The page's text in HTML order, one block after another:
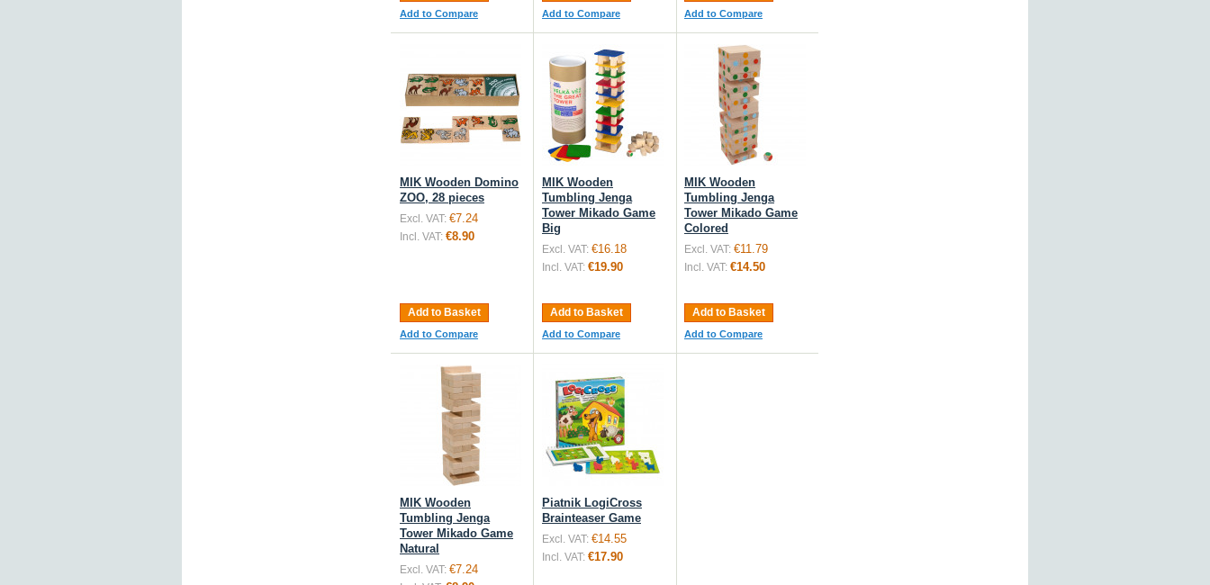
Add to Compare Add to Compare Add to Compare
MIK Wooden Domino
ZOO, 28 pieces
Excl. VAT: €7.24
Incl. VAT: €8.90
Add to Basket
Add to Compare
MIK Wooden
Tumbling Jenga
Tower Mikado Game
Big
Excl. VAT: €16.18
Incl. VAT: €19.90
Add to Basket
Add to Compare
MIK Wooden
Tumbling Jenga
Tower Mikado Game
Colored
Excl. VAT: €11.79
Incl. VAT: €14.50
Add to Basket
Add to Compare
MIK Wooden
Tumbling Jenga
Tower Mikado Game
Natural
Excl. VAT: €7.24
Piatnik LogiCross
Brainteaser Game
Excl. VAT: €14.55
Incl. VAT: €17.90